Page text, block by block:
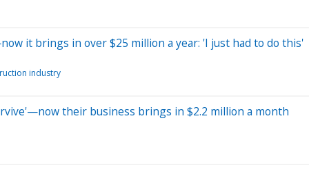
it brings in over $25 million a year: 'I just had to do this'
industry
their business brings in $2.2 million a month